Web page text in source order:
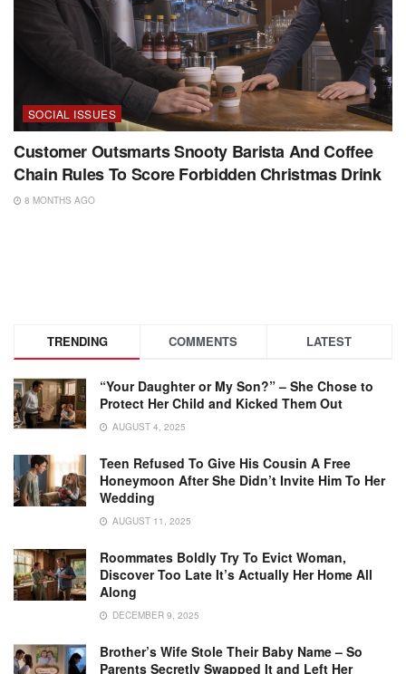
SOCIAL ISSUES
Customer Outsmarts Snooty Barista And Coffee
Chain Rules To Score Forbidden Christmas Drink
8 MONTHS AGO
TRENDING COMMENTS LATEST
“Your Daughter or My Son?” – She Chose to
Protect Her Child and Kicked Them Out
AUGUST 4, 2025
Teen Refused To Give His Cousin A Free
Honeymoon After She Didn’t Invite Him To Her
Wedding
AUGUST 11, 2025
Roommates Boldly Try To Evict Woman,
Discover Too Late It’s Actually Her Home All
Along
DECEMBER 9, 2025
Brother’s Wife Stole Their Baby Name – So
Parents Secretly Swapped It and Left Her